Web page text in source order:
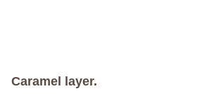
Caramel layer.